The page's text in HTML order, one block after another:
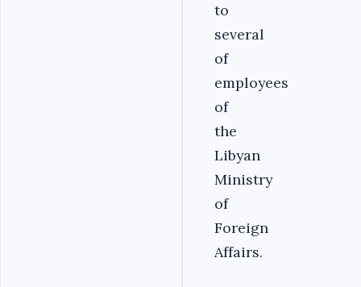
to
several
of
employees
of
the
Libyan
Ministry
of
Foreign
Affairs.